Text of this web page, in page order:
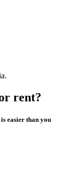
rent?
easier than you